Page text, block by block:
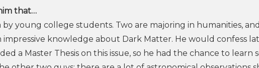
​that…
young college students. Two are majoring in humanities,
impressive knowledge about Dark Matter. He would confess
a Master Thesis on this issue, so he had the chance to learn